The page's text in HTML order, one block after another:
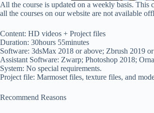
All the course is updated on a weekly basis. This
all the courses on our website are not available
Content: HD videos + Project files
Duration: 30hours 55minutes
Software: 3dsMax 2018 or above; Zbrush 2019
Assistant Software: Zwarp; Photoshop 2018;
System: No special requirements.
Project file: Marmoset files, texture files, and
Recommend Reasons